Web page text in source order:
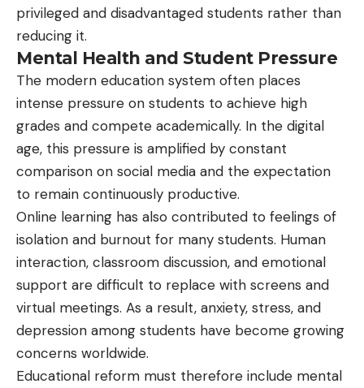
privileged and disadvantaged students rather than
reducing it.
Mental Health and Student Pressure
The modern education system often places
intense pressure on students to achieve high
grades and compete academically. In the digital
age, this pressure is amplified by constant
comparison on social media and the expectation
to remain continuously productive.
Online learning has also contributed to feelings of
isolation and burnout for many students. Human
interaction, classroom discussion, and emotional
support are difficult to replace with screens and
virtual meetings. As a result, anxiety, stress, and
depression among students have become growing
concerns worldwide.
Educational reform must therefore include mental